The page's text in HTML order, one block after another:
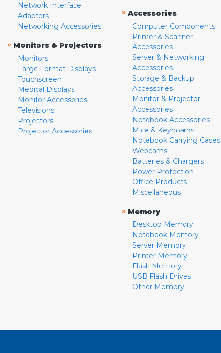
Network Interface
Adapters
Networking Accessories
» Monitors & Projectors
Monitors
Large Format Displays
Touchscreen
Medical Displays
Monitor Accessories
Televisions
Projectors
Projector Accessories
» Accessories
Computer Components
Printer & Scanner
Accessories
Server & Networking
Accessories
Storage & Backup
Accessories
Monitor & Projector
Accessories
Notebook Accessories
Mice & Keyboards
Notebook Carrying Cases
Webcams
Batteries & Chargers
Power Protection
Office Products
Miscellaneous
» Memory
Desktop Memory
Notebook Memory
Server Memory
Printer Memory
Flash Memory
USB Flash Drives
Other Memory